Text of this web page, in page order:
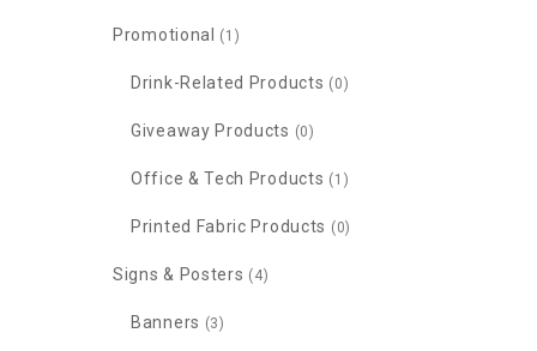
Promotional (1)
Drink-Related Products (0)
Giveaway Products (0)
Office & Tech Products (1)
Printed Fabric Products (0)
Signs & Posters (4)
Banners (3)